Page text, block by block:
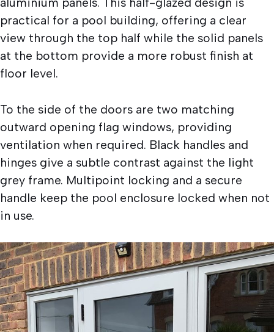
practical for a pool building, offering a clear
view through the top half while the solid panels
at the bottom provide a more robust finish at
floor level.
To the side of the doors are two matching
outward opening flag windows, providing
ventilation when required. Black handles and
hinges give a subtle contrast against the light
grey frame. Multipoint locking and a secure
handle keep the pool enclosure locked when not
in use.